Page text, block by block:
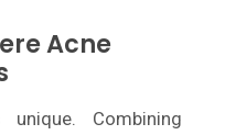
Acne
Combining